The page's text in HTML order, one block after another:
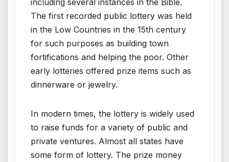
The first recorded public lottery was held
in the Low Countries in the 15th century
for such purposes as building town
fortifications and helping the poor. Other
early lotteries offered prize items such as
dinnerware or jewelry.
In modern times, the lottery is widely used
to raise funds for a variety of public and
private ventures. Almost all states have
some form of lottery. The prize money